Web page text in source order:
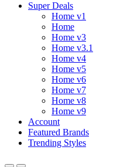
Super Deals
Home v1
Home
Home v3
Home v3.1
Home v4
Home v5
Home v6
Home v7
Home v8
Home v9
Account
Featured Brands
Trending Styles